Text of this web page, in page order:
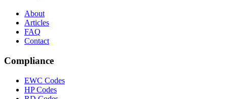
About
Articles
FAQ
Contact
Compliance
EWC Codes
HP Codes